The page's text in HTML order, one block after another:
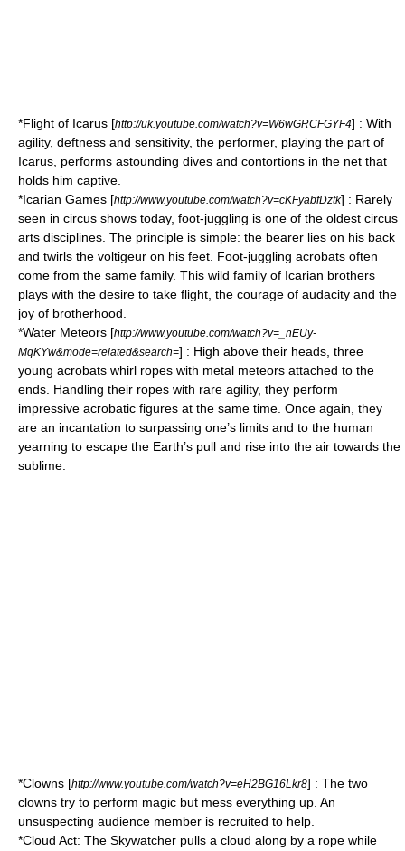
*Flight of Icarus [http://uk.youtube.com/watch?v=W6wGRCFGYF4] : With
agility, deftness and sensitivity, the performer, playing the part of
Icarus, performs astounding dives and contortions in the net that
holds him captive.
*Icarian Games [http://www.youtube.com/watch?v=cKFyabfDztk] : Rarely
seen in circus shows today, foot-juggling is one of the oldest circus
arts disciplines. The principle is simple: the bearer lies on his back
and twirls the voltigeur on his feet. Foot-juggling acrobats often
come from the same family. This wild family of Icarian brothers
plays with the desire to take flight, the courage of audacity and the
joy of brotherhood.
*Water Meteors [http://www.youtube.com/watch?v=_nEUy-
MqKYw&mode=related&search=] : High above their heads, three
young acrobats whirl ropes with metal meteors attached to the
ends. Handling their ropes with rare agility, they perform
impressive acrobatic figures at the same time. Once again, they
are an incantation to surpassing one’s limits and to the human
yearning to escape the Earth’s pull and rise into the air towards the
sublime.
*Clowns [http://www.youtube.com/watch?v=eH2BG16Lkr8] : The two
clowns try to perform magic but mess everything up. An
unsuspecting audience member is recruited to help.
*Cloud Act: The Skywatcher pulls a cloud along by a rope while